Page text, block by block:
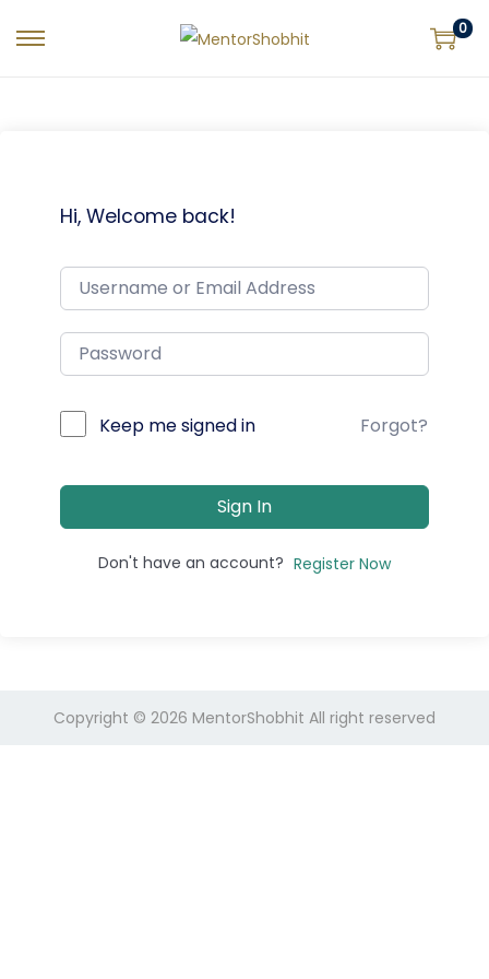
0
Hi, Welcome back!
Keep me signed in Forgot?
Sign In
Don't have an account? Register Now
Copyright © 2026 MentorShobhit All right reserved